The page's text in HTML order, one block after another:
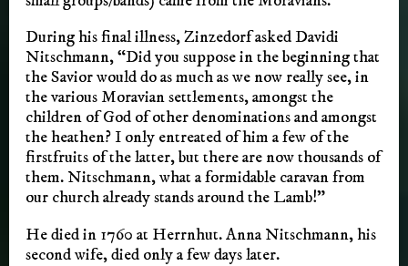
During his final illness, Zinzedorf asked Davidi
Nitschmann, “Did you suppose in the beginning that
the Savior would do as much as we now really see, in
the various Moravian settlements, amongst the
children of God of other denominations and amongst
the heathen? I only entreated of him a few of the
firstfruits of the latter, but there are now thousands of
them. Nitschmann, what a formidable caravan from
our church already stands around the Lamb!”
He died in 1760 at Herrnhut. Anna Nitschmann, his
second wife, died only a few days later.